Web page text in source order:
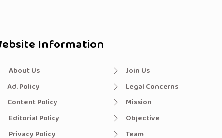
Information
About Us
Ad. Policy
Content Policy
Editorial Policy
Privacy Policy
Join Us
Legal Concerns
Mission
Objective
Team